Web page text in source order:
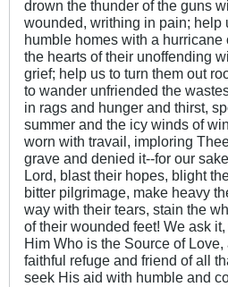
drown the thunder of the guns
wounded, writhing in pain; help
humble homes with a hurricane
the hearts of their unoffending
grief; help us to turn them out
to wander unfriended the
in rags and hunger and thirst,
summer and the icy winds of
worn with travail, imploring
grave and denied it--for our
Lord, blast their hopes, blight
bitter pilgrimage, make heavy
way with their tears, stain the
of their wounded feet! We ask
Him Who is the Source of
faithful refuge and friend of all
seek His aid with humble and